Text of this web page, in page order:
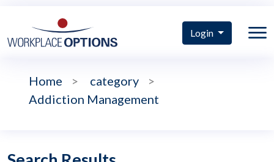
Login
Home > category
>
Addiction Management